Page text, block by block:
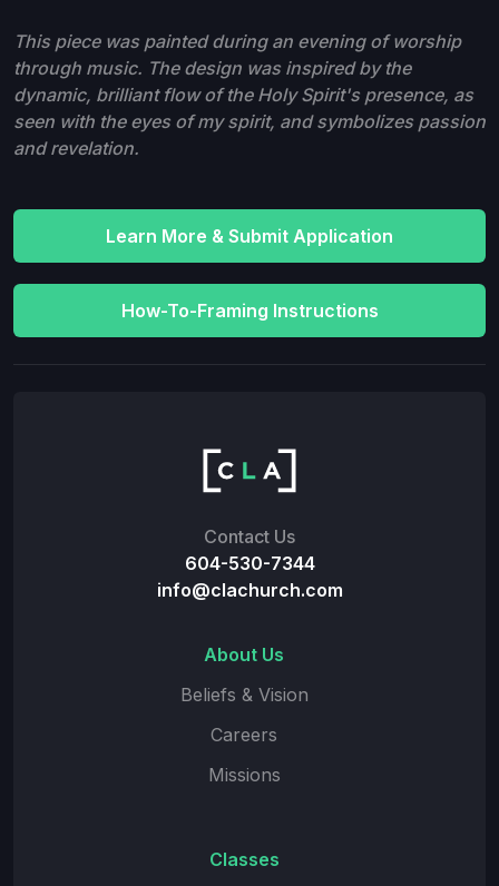
This piece was painted during an evening of worship
through music. The design was inspired by the
dynamic, brilliant flow of the Holy Spirit's presence, as
seen with the eyes of my spirit, and symbolizes passion
and revelation.
Learn More & Submit Application
How-To-Framing Instructions
Contact Us
604-530-7344
info@clachurch.com
About Us
Beliefs & Vision
Careers
Missions
Classes